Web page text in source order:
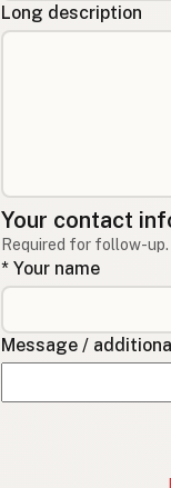
Long description
Your contact
Required for follow-
* Your name
Message /